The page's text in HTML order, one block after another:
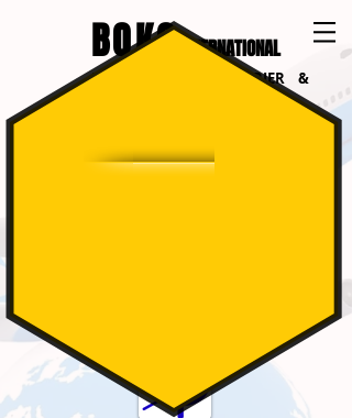
BOKO INTERNATIONAL
INTERNATIONAL COURIER &